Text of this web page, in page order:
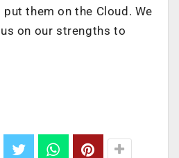
them on the Cloud. We
on our strengths to